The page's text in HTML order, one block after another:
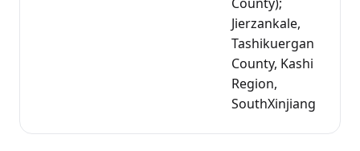
Jierzankale,
Tashikuergan
County, Kashi
Region,
SouthXinjiang